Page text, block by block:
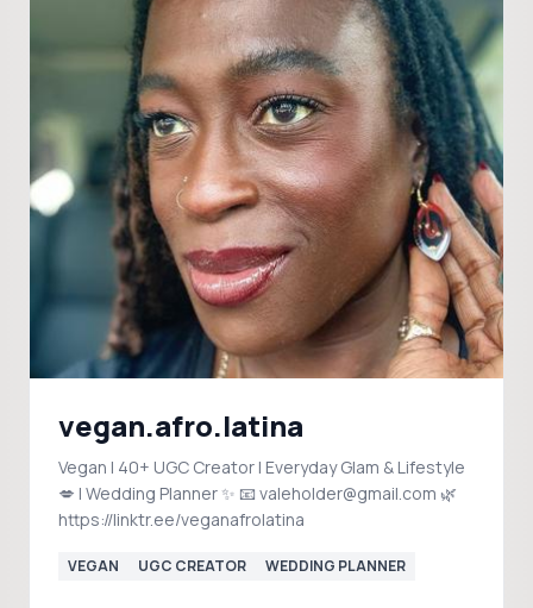
vegan.afro.latina
Vegan | 40+ UGC Creator | Everyday Glam & Lifestyle
💋 | Wedding Planner ✨ 📧 valeholder@gmail.com 🌿
https://linktr.ee/veganafrolatina
VEGAN UGC CREATOR WEDDING PLANNER